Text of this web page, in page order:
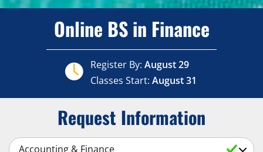
Online BS in Finance
Register By: August 29
Classes Start: August 31
Request Information
Select a Subject